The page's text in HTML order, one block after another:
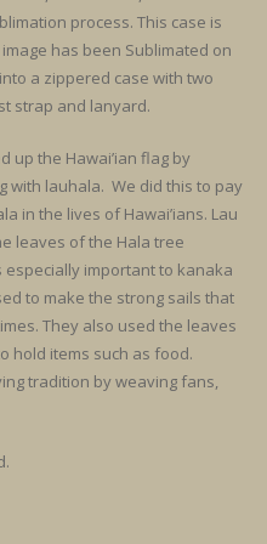
process. This case is
has been Sublimated on
a zippered case with two
strap and lanyard.
up the Hawai’ian flag by
with lauhala. We did this to pay
in the lives of Hawai’ians. Lau
leaves of the Hala tree
important to kanaka
to make the strong sails that
They also used the leaves
hold items such as food.
tradition by weaving fans,